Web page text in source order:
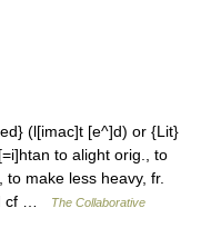
(l[imac]t [e^]d) or {Lit}
to alight orig., to
make less heavy, fr.
cf …
The Collaborative